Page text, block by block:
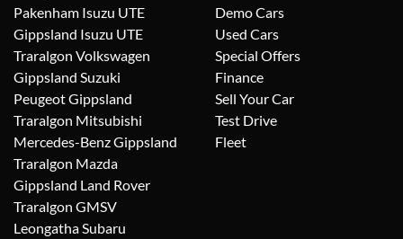
Pakenham Isuzu UTE
Gippsland Isuzu UTE
Traralgon Volkswagen
Gippsland Suzuki
Peugeot Gippsland
Traralgon Mitsubishi
Mercedes-Benz Gippsland
Traralgon Mazda
Gippsland Land Rover
Traralgon GMSV
Leongatha Subaru
Demo Cars
Used Cars
Special Offers
Finance
Sell Your Car
Test Drive
Fleet